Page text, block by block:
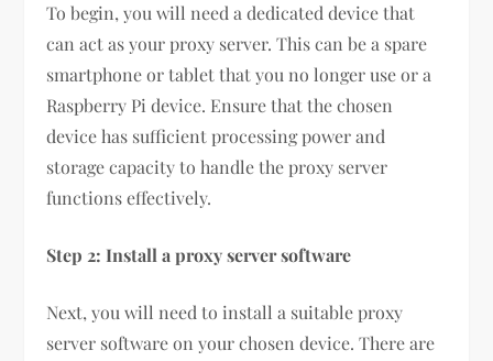
To begin, you will need a dedicated device that
can act as your proxy server. This can be a spare
smartphone or tablet that you no longer use or a
Raspberry Pi device. Ensure that the chosen
device has sufficient processing power and
storage capacity to handle the proxy server
functions effectively.
Step 2: Install a proxy server software
Next, you will need to install a suitable proxy
server software on your chosen device. There are